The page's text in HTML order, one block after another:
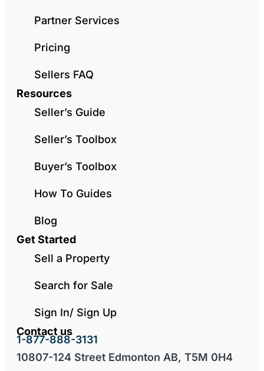
Partner Services
Pricing
Sellers FAQ
Resources
Seller’s Guide
Seller’s Toolbox
Buyer’s Toolbox
How To Guides
Blog
Get Started
Sell a Property
Search for Sale
Sign In/ Sign Up
Contact us
1-877-888-3131
10807-124 Street Edmonton AB, T5M 0H4